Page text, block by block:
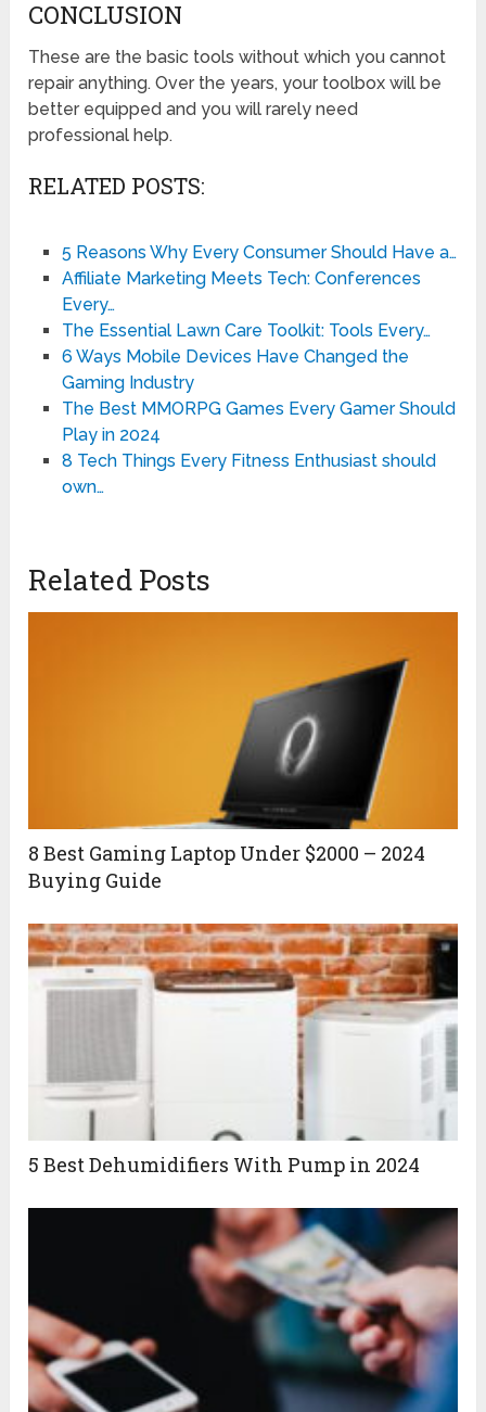
CONCLUSION
These are the basic tools without which you cannot
repair anything. Over the years, your toolbox will be
better equipped and you will rarely need
professional help.
RELATED POSTS:
5 Reasons Why Every Consumer Should Have a…
Affiliate Marketing Meets Tech: Conferences
Every…
The Essential Lawn Care Toolkit: Tools Every…
6 Ways Mobile Devices Have Changed the
Gaming Industry
The Best MMORPG Games Every Gamer Should
Play in 2024
8 Tech Things Every Fitness Enthusiast should
own…
Related Posts
8 Best Gaming Laptop Under $2000 – 2024
Buying Guide
5 Best Dehumidifiers With Pump in 2024